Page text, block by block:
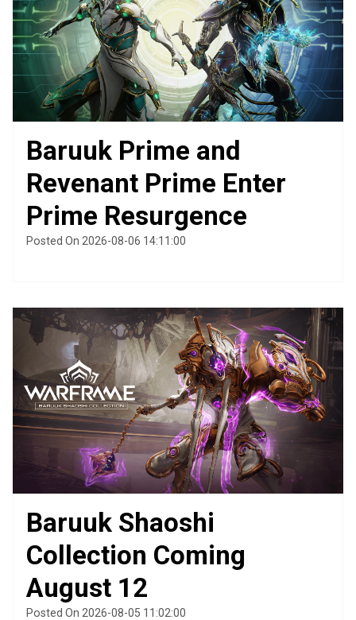
Baruuk Prime and
Revenant Prime Enter
Prime Resurgence
Posted On 2026-08-06 14:11:00
Baruuk Shaoshi
Collection Coming
August 12
Posted On 2026-08-05 11:02:00